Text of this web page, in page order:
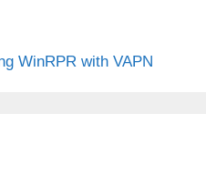
WinRPR with VAPN